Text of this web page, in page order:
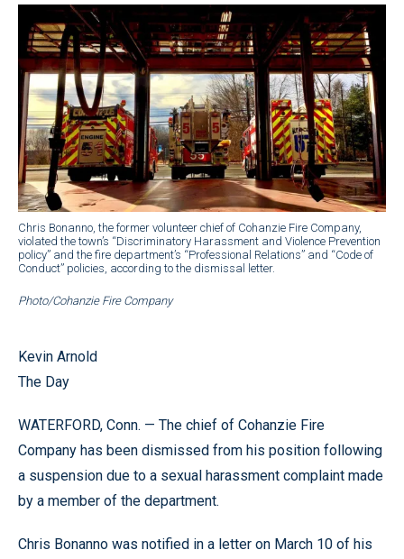
Chris Bonanno, the former volunteer chief of Cohanzie Fire Company,
violated the town’s “Discriminatory Harassment and Violence Prevention
policy” and the fire department’s “Professional Relations” and “Code of
Conduct” policies, according to the dismissal letter.
Photo/Cohanzie Fire Company
Kevin Arnold
The Day
WATERFORD, Conn. — The chief of Cohanzie Fire
Company has been dismissed from his position following
a suspension due to a sexual harassment complaint made
by a member of the department.
Chris Bonanno was notified in a letter on March 10 of his